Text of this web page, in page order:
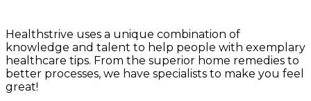
Healthstrive uses a unique combination of
knowledge and talent to help people with exemplary
healthcare tips. From the superior home remedies to
better processes, we have specialists to make you feel
great!